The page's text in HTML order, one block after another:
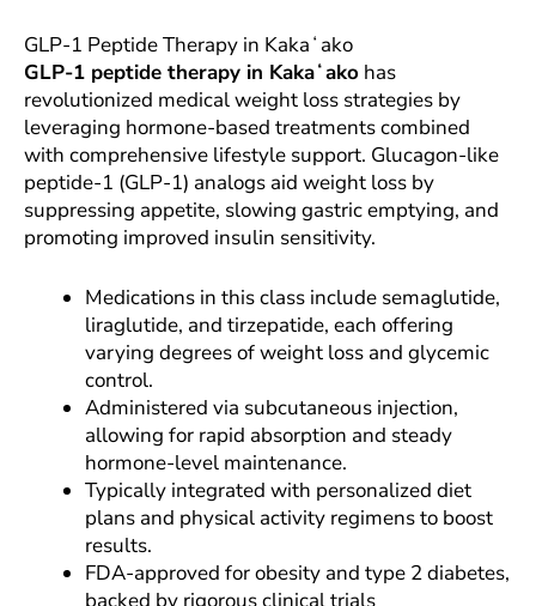
GLP-1 Peptide Therapy in Kakaʻako
GLP-1 peptide therapy in Kakaʻako has
revolutionized medical weight loss strategies by
leveraging hormone-based treatments combined
with comprehensive lifestyle support. Glucagon-like
peptide-1 (GLP-1) analogs aid weight loss by
suppressing appetite, slowing gastric emptying, and
promoting improved insulin sensitivity.
Medications in this class include semaglutide,
liraglutide, and tirzepatide, each offering
varying degrees of weight loss and glycemic
control.
Administered via subcutaneous injection,
allowing for rapid absorption and steady
hormone-level maintenance.
Typically integrated with personalized diet
plans and physical activity regimens to boost
results.
FDA-approved for obesity and type 2 diabetes,